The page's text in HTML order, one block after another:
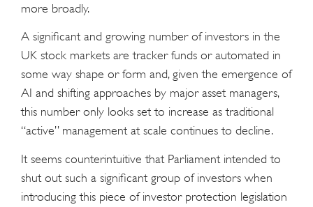
more broadly.
A significant and growing number of investors in the
UK stock markets are tracker funds or automated in
some way shape or form and, given the emergence of
AI and shifting approaches by major asset managers,
this number only looks set to increase as traditional
“active” management at scale continues to decline.
It seems counterintuitive that Parliament intended to
shut out such a significant group of investors when
introducing this piece of investor protection legislation